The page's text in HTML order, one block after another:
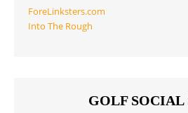
ForeLinksters.com
Into The Rough
GOLF SOCIAL